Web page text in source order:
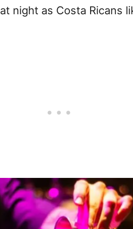
night as Costa Ricans